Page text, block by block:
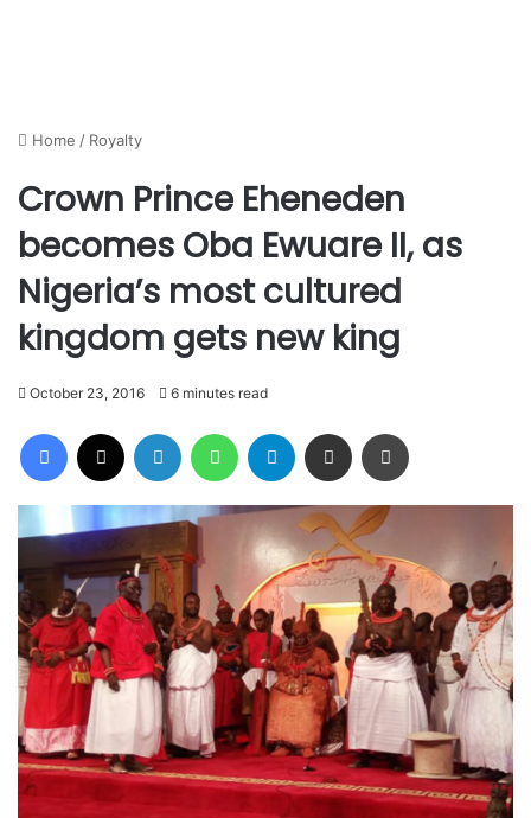
Home / Royalty
Crown Prince Eheneden
becomes Oba Ewuare II, as
Nigeria’s most cultured
kingdom gets new king
October 23, 2016 6 minutes read
Facebook LinkedIn WhatsAppTelegram Share via Email